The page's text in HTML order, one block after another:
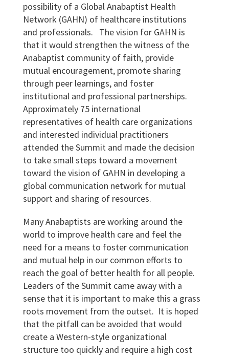
possibility of a Global Anabaptist Health
Network (GAHN) of healthcare institutions
and professionals. The vision for GAHN is
that it would strengthen the witness of the
Anabaptist community of faith, provide
mutual encouragement, promote sharing
through peer learnings, and foster
institutional and professional partnerships.
Approximately 75 international
representatives of health care organizations
and interested individual practitioners
attended the Summit and made the decision
to take small steps toward a movement
toward the vision of GAHN in developing a
global communication network for mutual
support and sharing of resources.
Many Anabaptists are working around the
world to improve health care and feel the
need for a means to foster communication
and mutual help in our common efforts to
reach the goal of better health for all people.
Leaders of the Summit came away with a
sense that it is important to make this a grass
roots movement from the outset. It is hoped
that the pitfall can be avoided that would
create a Western-style organizational
structure too quickly and require a high cost